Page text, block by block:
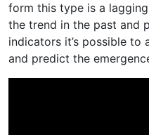
form this type is a
the trend in the past and
indicators it’s possible to
and predict the